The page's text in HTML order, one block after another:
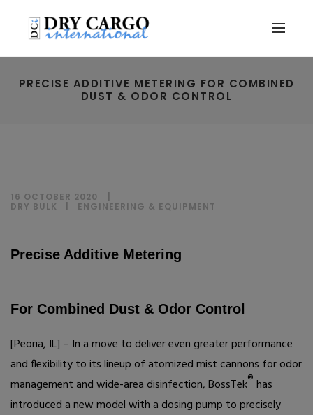
PRECISE ADDITIVE METERING FOR COMBINED
DUST & ODOR CONTROL
16 OCTOBER 2020
DRY BULK
ENGINEERING & EQUIPMENT
Precise Additive Metering
For Combined Dust & Odor Control
[Peoria, IL] – In a move to deliver even greater performance
and flexibility to its lineup of atomized mist cannons for odor
management and wide-area disinfection, BossTek®has
introduced a new model with a dosing pump to precisely